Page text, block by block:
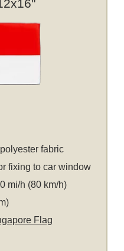
fabric
fixing to car window
mi/h (80 km/h)
Flag